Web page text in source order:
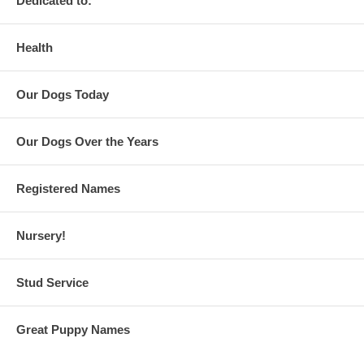
Health
Our Dogs Today
Our Dogs Over the Years
Registered Names
Nursery!
Stud Service
Great Puppy Names